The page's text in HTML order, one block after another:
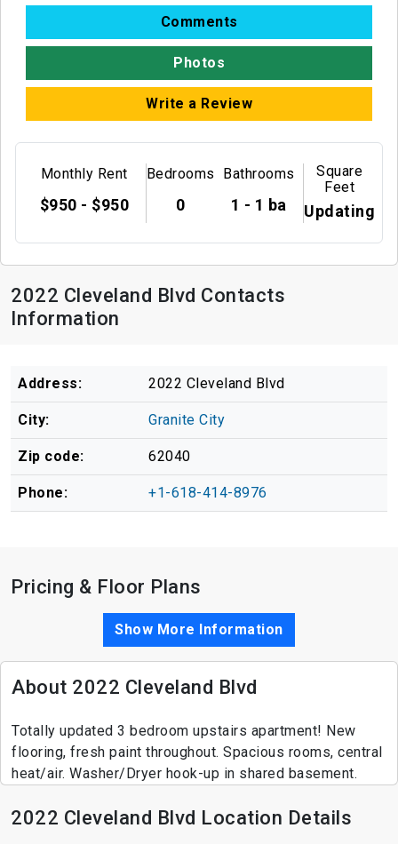
Comments
Photos
Write a Review
Monthly Rent
$950 - $950
Bedrooms
0
Bathrooms
1 - 1 ba
Square
Feet
Updating
2022 Cleveland Blvd Contacts
Information
Address: 2022 Cleveland Blvd
City: Granite City
Zip code: 62040
Phone: +1-618-414-8976
Pricing & Floor Plans
Show More Information
About 2022 Cleveland Blvd
Totally updated 3 bedroom upstairs apartment! New
flooring, fresh paint throughout. Spacious rooms, central
heat/air. Washer/Dryer hook-up in shared basement.
2022 Cleveland Blvd Location Details